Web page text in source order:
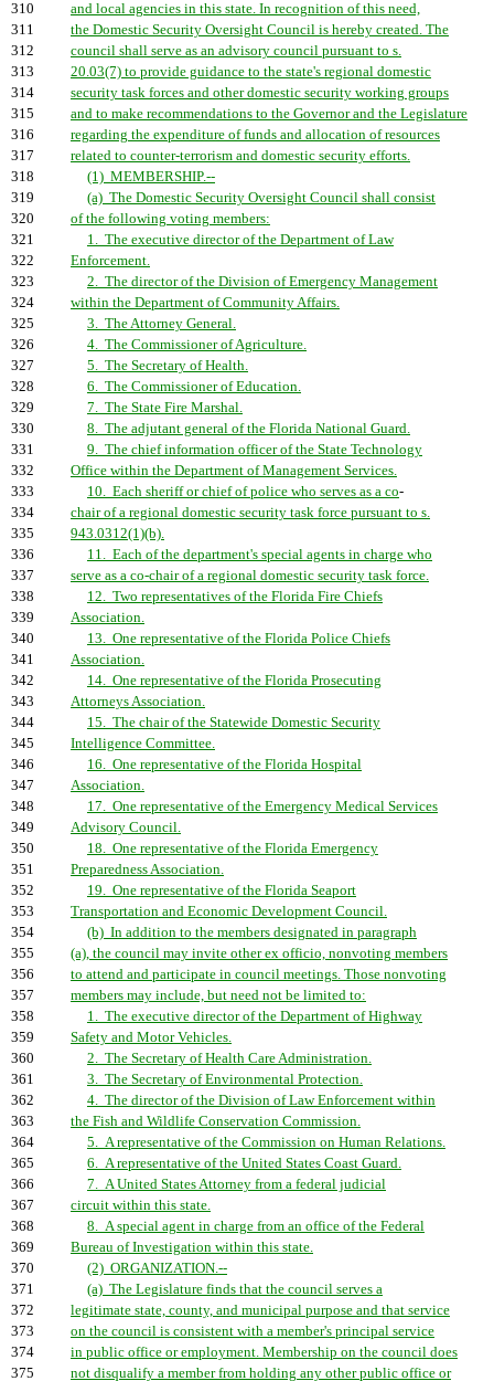
310
and local agencies in this state. In recognition of this need,
311
the Domestic Security Oversight Council is hereby created. The
312
council shall serve as an advisory council pursuant to s.
313
20.03(7) to provide guidance to the state's regional domestic
314
security task forces and other domestic security working groups
315
and to make recommendations to the Governor and the Legislature
316
regarding the expenditure of funds and allocation of resources
317
related to counter-terrorism and domestic security efforts.
318
(1) MEMBERSHIP.--
319
(a) The Domestic Security Oversight Council shall consist
320
of the following voting members:
321
1. The executive director of the Department of Law
322
Enforcement.
323
2. The director of the Division of Emergency Management
324
within the Department of Community Affairs.
325
3. The Attorney General.
326
4. The Commissioner of Agriculture.
327
5. The Secretary of Health.
328
6. The Commissioner of Education.
329
7. The State Fire Marshal.
330
8. The adjutant general of the Florida National Guard.
331
9. The chief information officer of the State Technology
332
Office within the Department of Management Services.
333
10. Each sheriff or chief of police who serves as a co-
334
chair of a regional domestic security task force pursuant to s.
335
943.0312(1)(b).
336
11. Each of the department's special agents in charge who
337
serve as a co-chair of a regional domestic security task force.
338
12. Two representatives of the Florida Fire Chiefs
339
Association.
340
13. One representative of the Florida Police Chiefs
341
Association.
342
14. One representative of the Florida Prosecuting
343
Attorneys Association.
344
15. The chair of the Statewide Domestic Security
345
Intelligence Committee.
346
16. One representative of the Florida Hospital
347
Association.
348
17. One representative of the Emergency Medical Services
349
Advisory Council.
350
18. One representative of the Florida Emergency
351
Preparedness Association.
352
19. One representative of the Florida Seaport
353
Transportation and Economic Development Council.
354
(b) In addition to the members designated in paragraph
355
(a), the council may invite other ex officio, nonvoting members
356
to attend and participate in council meetings. Those nonvoting
357
members may include, but need not be limited to:
358
1. The executive director of the Department of Highway
359
Safety and Motor Vehicles.
360
2. The Secretary of Health Care Administration.
361
3. The Secretary of Environmental Protection.
362
4. The director of the Division of Law Enforcement within
363
the Fish and Wildlife Conservation Commission.
364
5. A representative of the Commission on Human Relations.
365
6. A representative of the United States Coast Guard.
366
7. A United States Attorney from a federal judicial
367
circuit within this state.
368
8. A special agent in charge from an office of the Federal
369
Bureau of Investigation within this state.
370
(2) ORGANIZATION.--
371
(a) The Legislature finds that the council serves a
372
legitimate state, county, and municipal purpose and that service
373
on the council is consistent with a member's principal service
374
in public office or employment. Membership on the council does
375
not disqualify a member from holding any other public office or